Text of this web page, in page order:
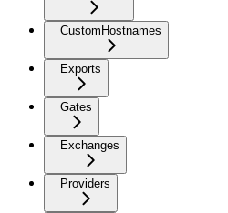
CustomHostnames
Exports
Gates
Exchanges
Providers